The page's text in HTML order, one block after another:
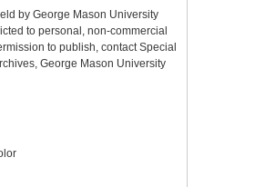
by George Mason University
to personal, non-commercial
to publish, contact Special
George Mason University